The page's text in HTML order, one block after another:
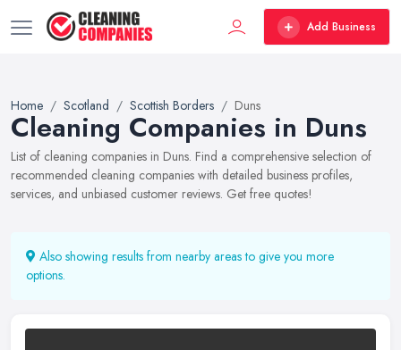
Add Business
Home Scotland Scottish Borders Duns
Cleaning Companies in Duns
List of cleaning companies in Duns. Find a comprehensive selection of
recommended cleaning companies with detailed business profiles,
services, and unbiased customer reviews. Get free quotes!
Also showing results from nearby areas to give you more
options.